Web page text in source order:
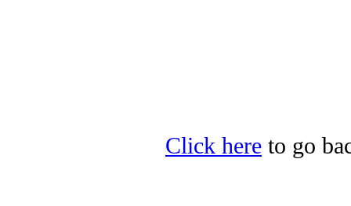
Click here to go